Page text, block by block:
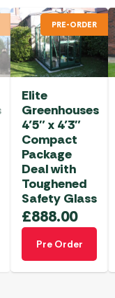
PRE-ORDER
Elite
Greenhouses
4’5″ x 4’3″
Compact
Package
Deal with
Toughened
Safety Glass
£888.00
Pre Order